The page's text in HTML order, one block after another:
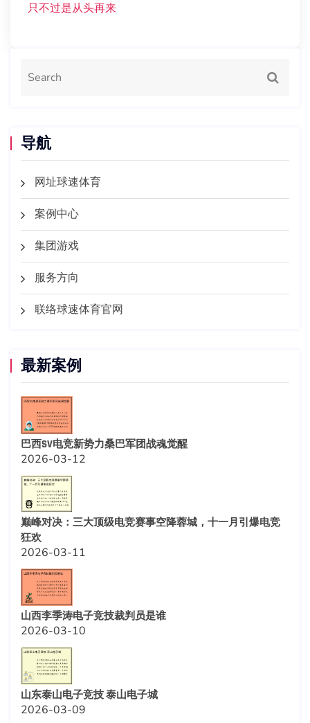
只不过是从头再来
导航
网址球速体育
案例中心
集团游戏
服务方向
联络球速体育官网
最新案例
巴西SV电竞新势力桑巴军团战魂觉醒
2026-03-12
巅峰对决：三大顶级电竞赛事空降蓉城，十一月引爆电竞
狂欢
2026-03-11
山西李季涛电子竞技裁判员是谁
2026-03-10
山东泰山电子竞技 泰山电子城
2026-03-09